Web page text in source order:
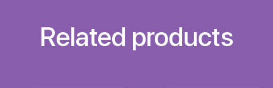
Related products